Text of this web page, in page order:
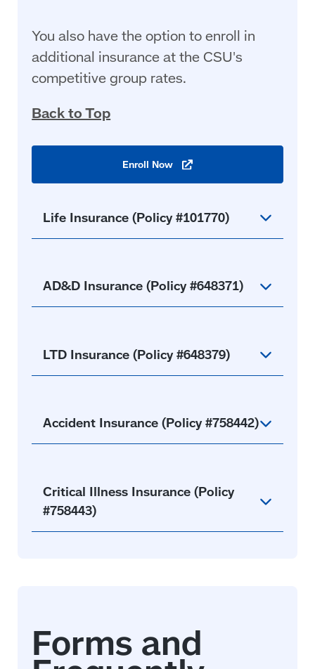
You also have the option to enroll in
additional insurance at the CSU's
competitive group rates.
Back to Top
Enroll Now
(opens
Life Insurance (Policy #101770)
AD&D Insurance (Policy #648371)
LTD Insurance (Policy #648379)
Accident Insurance (Policy #758442)
Critical Illness Insurance (Policy
#758443)